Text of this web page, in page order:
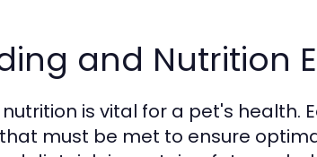
and Nutrition
nutrition is vital for a pet's health.
must be met to ensure